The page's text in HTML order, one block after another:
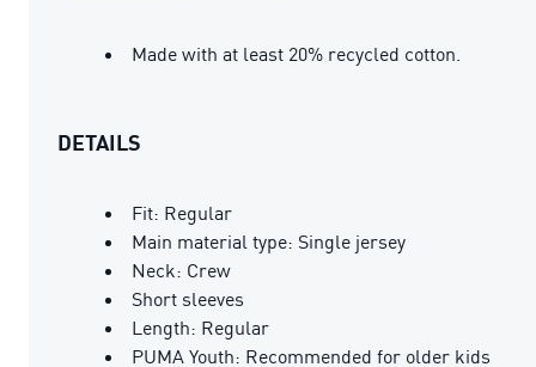
Made with at least 20% recycled cotton.
DETAILS
Fit: Regular
Main material type: Single jersey
Neck: Crew
Short sleeves
Length: Regular
PUMA Youth: Recommended for older kids